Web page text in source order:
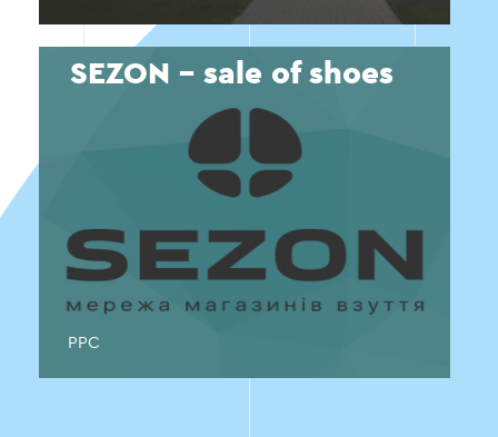
SEZON - sale of shoes
PPC